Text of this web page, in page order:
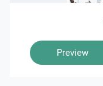
Preview